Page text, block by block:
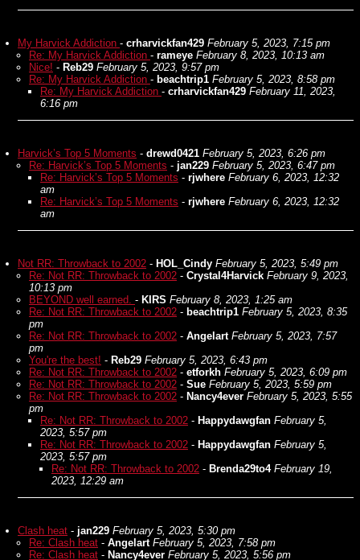
My Harvick Addiction - crharvickfan429 February 5, 2023, 7:15 pm
Re: My Harvick Addiction - rameye February 8, 2023, 10:13 am
Nice! - Reb29 February 5, 2023, 9:57 pm
Re: My Harvick Addiction - beachtrip1 February 5, 2023, 8:58 pm
Re: My Harvick Addiction - crharvickfan429 February 11, 2023,
6:16 pm
Harvick’s Top 5 Moments - drewd0421 February 5, 2023, 6:26 pm
Re: Harvick’s Top 5 Moments - jan229 February 5, 2023, 6:47 pm
Re: Harvick’s Top 5 Moments - rjwhere February 6, 2023, 12:32
am
Re: Harvick’s Top 5 Moments - rjwhere February 6, 2023, 12:32
am
Not RR: Throwback to 2002 - HOL_Cindy February 5, 2023, 5:49 pm
Re: Not RR: Throwback to 2002 - Crystal4Harvick February 9, 2023,
10:13 pm
BEYOND well earned. - KIRS February 8, 2023, 1:25 am
Re: Not RR: Throwback to 2002 - beachtrip1 February 5, 2023, 8:35
pm
Re: Not RR: Throwback to 2002 - Angelart February 5, 2023, 7:57
pm
You're the best! - Reb29 February 5, 2023, 6:43 pm
Re: Not RR: Throwback to 2002 - etforkh February 5, 2023, 6:09 pm
Re: Not RR: Throwback to 2002 - Sue February 5, 2023, 5:59 pm
Re: Not RR: Throwback to 2002 - Nancy4ever February 5, 2023, 5:55
pm
Re: Not RR: Throwback to 2002 - Happydawgfan February 5,
2023, 5:57 pm
Re: Not RR: Throwback to 2002 - Happydawgfan February 5,
2023, 5:57 pm
Re: Not RR: Throwback to 2002 - Brenda29to4 February 19,
2023, 12:29 am
Clash heat - jan229 February 5, 2023, 5:30 pm
Re: Clash heat - Angelart February 5, 2023, 7:58 pm
Re: Clash heat - Nancy4ever February 5, 2023, 5:56 pm